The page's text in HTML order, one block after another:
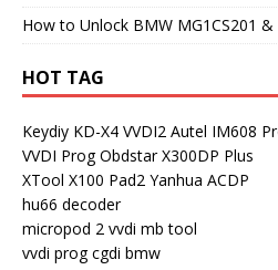
How to Unlock BMW MG1CS201 &
HOT TAG
Keydiy KD-X4 VVDI2 Autel IM608
VVDI Prog Obdstar X300DP Plus
XTool X100 Pad2 Yanhua ACDP
hu66 decoder
micropod 2 vvdi mb tool
vvdi prog cgdi bmw